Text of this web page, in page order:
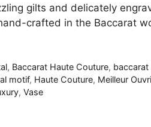
gilts and delicately
crafted in the Baccarat
, Baccarat Haute Couture,
motif, Haute Couture, Meilleur
, Vase